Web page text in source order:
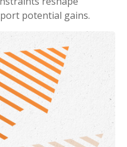
potential gains.